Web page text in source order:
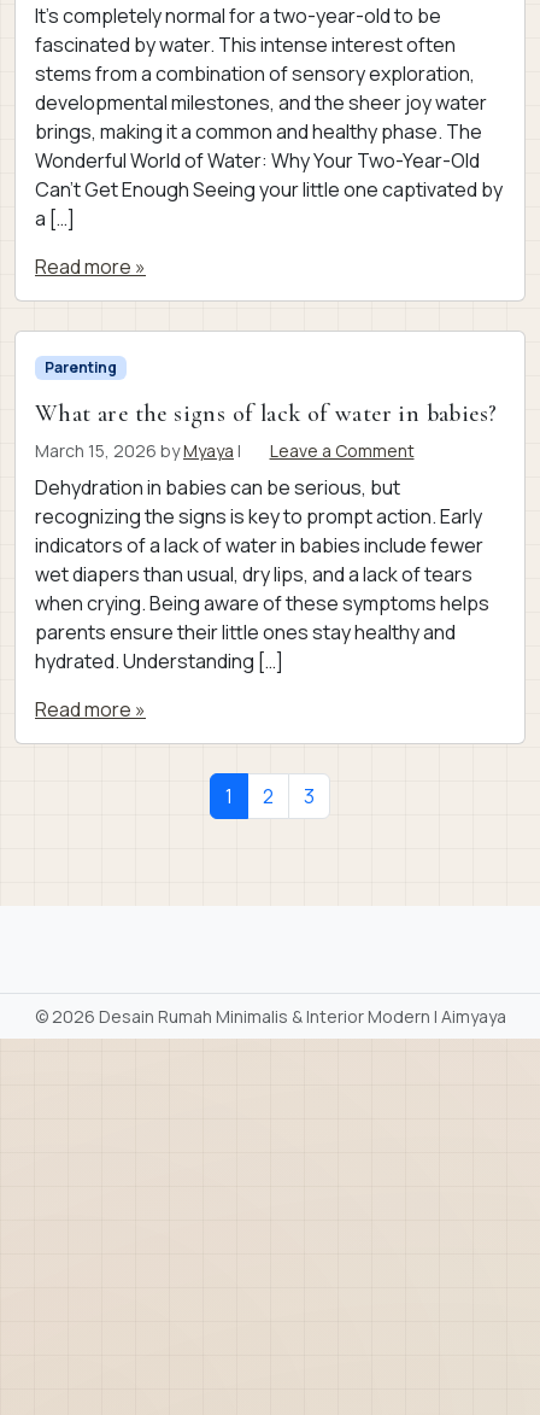
It’s completely normal for a two-year-old to be
fascinated by water. This intense interest often
stems from a combination of sensory exploration,
developmental milestones, and the sheer joy water
brings, making it a common and healthy phase. The
Wonderful World of Water: Why Your Two-Year-Old
Can’t Get Enough Seeing your little one captivated by
a […]
Read more »
Parenting
What are the signs of lack of water in babies?
March 15, 2026 byMyaya | Leave a Comment
Dehydration in babies can be serious, but
recognizing the signs is key to prompt action. Early
indicators of a lack of water in babies include fewer
wet diapers than usual, dry lips, and a lack of tears
when crying. Being aware of these symptoms helps
parents ensure their little ones stay healthy and
hydrated. Understanding […]
Read more »
Current Page
1 Page
2 Page
3
©2026 Desain Rumah Minimalis & Interior Modern | Aimyaya